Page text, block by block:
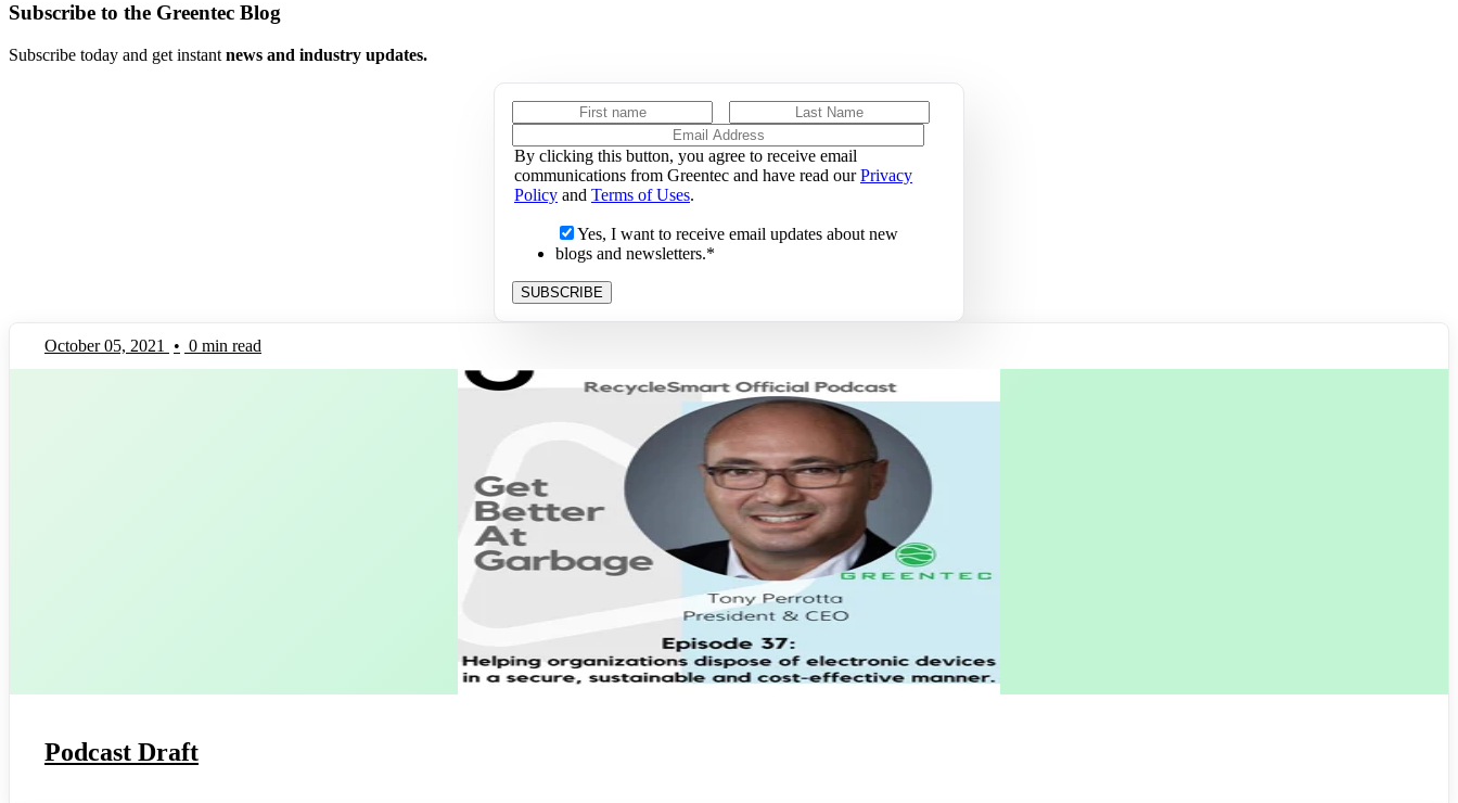
Subscribe to the Greentec Blog
Subscribe today and get instant news and industry updates.
By clicking this button, you agree to receive email
communications from Greentec and have read ourPrivacy
Policy and Terms of Uses.
Yes, I want to receive email updates about new
blogs and newsletters.*
October 05, 2021 • 0 min read
Podcast Draft